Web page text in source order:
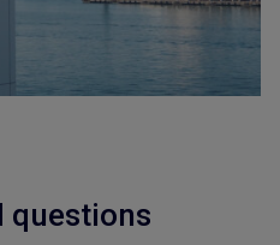
questions